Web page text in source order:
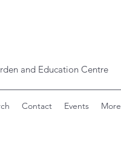
and Education Centre
Contact Events More